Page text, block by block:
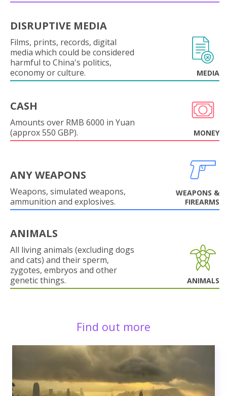
DISRUPTIVE MEDIA
Films, prints, records, digital
media which could be considered
harmful to China's politics,
economy or culture.
MEDIA
CASH
Amounts over RMB 6000 in Yuan
(approx 550 GBP).
MONEY
ANY WEAPONS
Weapons, simulated weapons,
ammunition and explosives.
WEAPONS &
FIREARMS
ANIMALS
All living animals (excluding dogs
and cats) and their sperm,
zygotes, embryos and other
genetic things.
ANIMALS
Find out more